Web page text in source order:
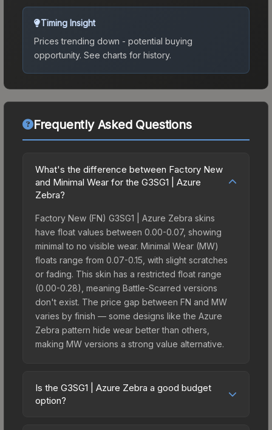
Timing Insight
Prices trending down - potential buying
opportunity. See charts for history.
Frequently Asked Questions
What's the difference between Factory New
and Minimal Wear for the G3SG1 | Azure
Zebra?
Factory New (FN) G3SG1 | Azure Zebra skins
have float values between 0.00-0.07, showing
minimal to no visible wear. Minimal Wear (MW)
floats range from 0.07-0.15, with slight scratches
or fading. This skin has a restricted float range
(0.00-0.28), meaning Battle-Scarred versions
don't exist. The price gap between FN and MW
varies by finish — some designs like the Azure
Zebra pattern hide wear better than others,
making MW versions a strong value alternative.
Is the G3SG1 | Azure Zebra a good budget
option?